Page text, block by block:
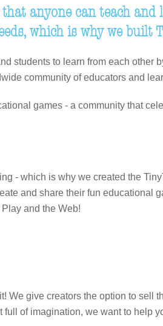
that anyone can teach
which is why we built
students to learn from each other
community of educators and
games - a community that
- which is why we created the
and share their fun educational
and the Web!
We give creators the option to sell
of imagination, we want to help